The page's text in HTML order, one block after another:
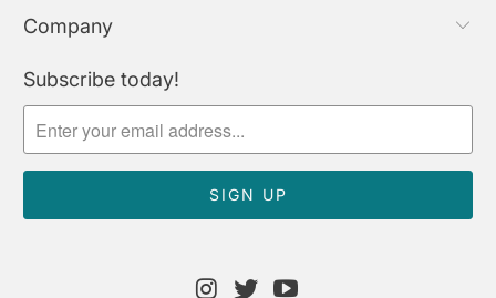
Company
Subscribe today!